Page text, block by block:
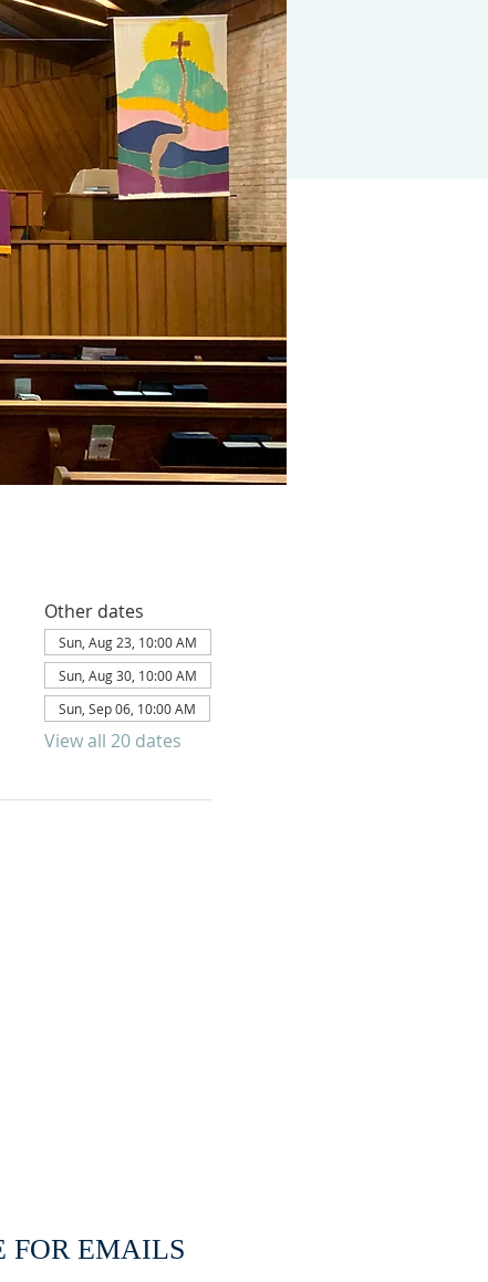
Other dates
Sun, Aug 23, 10:00 AM
Sun, Aug 30, 10:00 AM
Sun, Sep 06, 10:00 AM
View all 20 dates
FOR EMAILS